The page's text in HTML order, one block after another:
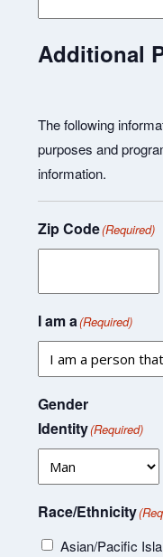
Additional
The following
purposes and
information.
Zip Code(Required)
I am a(Required)
Gender
Identity(Required)
Race/Ethnicity
Asian/Pacific